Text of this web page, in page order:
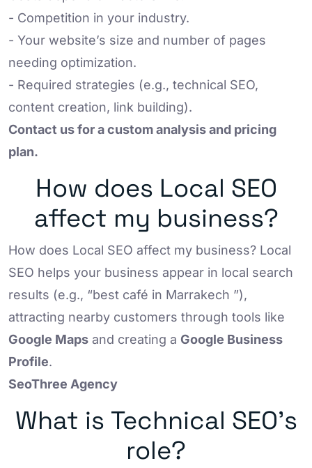
- Competition in your industry.
- Your website’s size and number of pages
needing optimization.
- Required strategies (e.g., technical SEO,
content creation, link building).
Contact us for a custom analysis and pricing
plan.
How does Local SEO
affect my business?
How does Local SEO affect my business? Local
SEO helps your business appear in local search
results (e.g., “best café in Marrakech ”),
attracting nearby customers through tools like
Google Maps and creating a Google Business
Profile.
SeoThree Agency
What is Technical SEO’s
role?